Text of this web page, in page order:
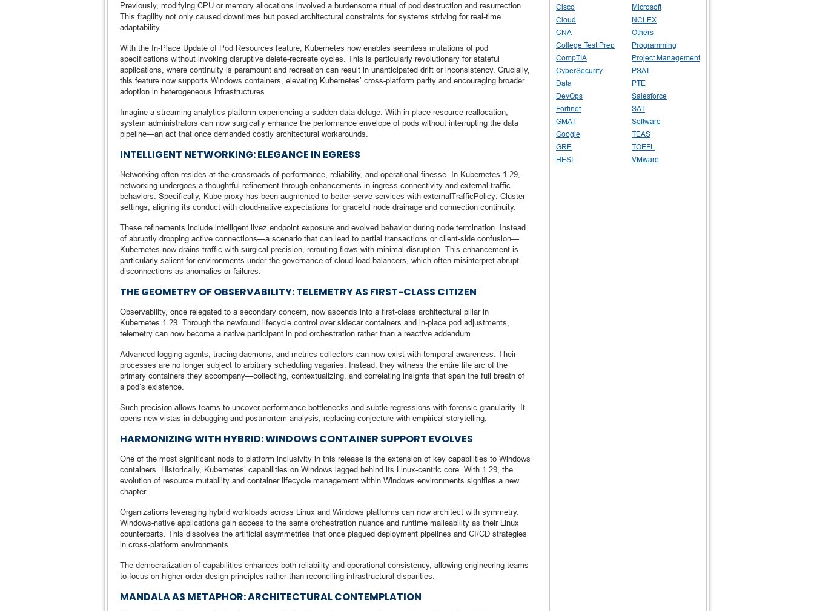
Previously, modifying CPU or memory allocations involved a burdensome ritual of pod destruction and resurrection.
This fragility not only caused downtimes but posed architectural constraints for systems striving for real-time
adaptability.
With the In-Place Update of Pod Resources feature, Kubernetes now enables seamless mutations of pod
specifications without invoking disruptive delete-recreate cycles. This is particularly revolutionary for stateful
applications, where continuity is paramount and recreation can result in unanticipated drift or inconsistency. Crucially,
this feature now supports Windows containers, elevating Kubernetes’ cross-platform parity and encouraging broader
adoption in heterogeneous infrastructures.
Imagine a streaming analytics platform experiencing a sudden data deluge. With in-place resource reallocation,
system administrators can now surgically enhance the performance envelope of pods without interrupting the data
pipeline—an act that once demanded costly architectural workarounds.
INTELLIGENT NETWORKING: ELEGANCE IN EGRESS
Networking often resides at the crossroads of performance, reliability, and operational finesse. In Kubernetes 1.29,
networking undergoes a thoughtful refinement through enhancements in ingress connectivity and external traffic
behaviors. Specifically, Kube-proxy has been augmented to better serve services with externalTrafficPolicy: Cluster
settings, aligning its conduct with cloud-native expectations for graceful node drainage and connection continuity.
These refinements include intelligent livez endpoint exposure and evolved behavior during node termination. Instead
of abruptly dropping active connections—a scenario that can lead to partial transactions or client-side confusion—
Kubernetes now drains traffic with surgical precision, rerouting flows with minimal disruption. This enhancement is
particularly salient for environments under the governance of cloud load balancers, which often misinterpret abrupt
disconnections as anomalies or failures.
THE GEOMETRY OF OBSERVABILITY: TELEMETRY AS FIRST-CLASS CITIZEN
Observability, once relegated to a secondary concern, now ascends into a first-class architectural pillar in
Kubernetes 1.29. Through the newfound lifecycle control over sidecar containers and in-place pod adjustments,
telemetry can now become a native participant in pod orchestration rather than a reactive addendum.
Advanced logging agents, tracing daemons, and metrics collectors can now exist with temporal awareness. Their
processes are no longer subject to arbitrary scheduling vagaries. Instead, they witness the entire life arc of the
primary containers they accompany—collecting, contextualizing, and correlating insights that span the full breath of
a pod’s existence.
Such precision allows teams to uncover performance bottlenecks and subtle regressions with forensic granularity. It
opens new vistas in debugging and postmortem analysis, replacing conjecture with empirical storytelling.
HARMONIZING WITH HYBRID: WINDOWS CONTAINER SUPPORT EVOLVES
One of the most significant nods to platform inclusivity in this release is the extension of key capabilities to Windows
containers. Historically, Kubernetes’ capabilities on Windows lagged behind its Linux-centric core. With 1.29, the
evolution of resource mutability and container lifecycle management within Windows environments signifies a new
chapter.
Organizations leveraging hybrid workloads across Linux and Windows platforms can now architect with symmetry.
Windows-native applications gain access to the same orchestration nuance and runtime malleability as their Linux
counterparts. This dissolves the artificial asymmetries that once plagued deployment pipelines and CI/CD strategies
in cross-platform environments.
The democratization of capabilities enhances both reliability and operational consistency, allowing engineering teams
to focus on higher-order design principles rather than reconciling infrastructural disparities.
MANDALA AS METAPHOR: ARCHITECTURAL CONTEMPLATION
Cisco
Cloud
CNA
College Test Prep
CompTIA
CyberSecurity
Data
DevOps
Fortinet
GMAT
Google
GRE
HESI
Microsoft
NCLEX
Others
Programming
Project Management
PSAT
PTE
Salesforce
SAT
Software
TEAS
TOEFL
VMware